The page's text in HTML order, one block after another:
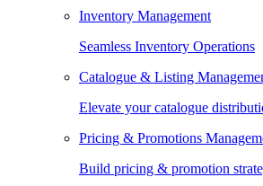
Inventory Management
Seamless Inventory Operations
Catalogue & Listing
Elevate your catalogue
Pricing & Promotions
Build pricing & promotion